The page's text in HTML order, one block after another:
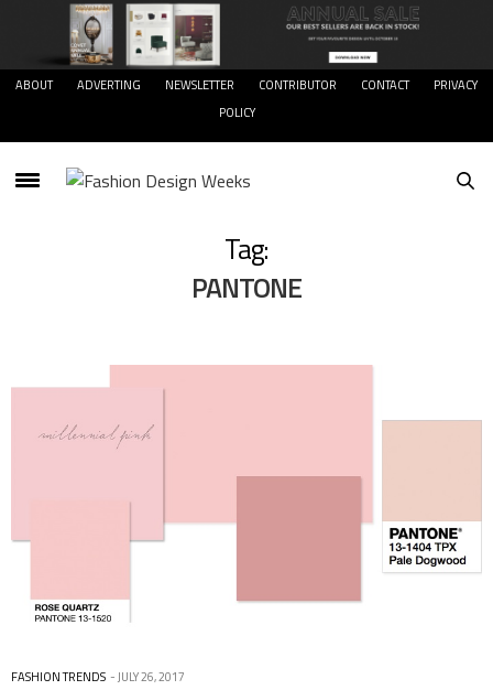
ABOUT ADVERTING NEWSLETTER CONTRIBUTOR CONTACT
PRIVACY
POLICY
Tag:
PANTONE
FASHION TRENDS JULY 26, 2017